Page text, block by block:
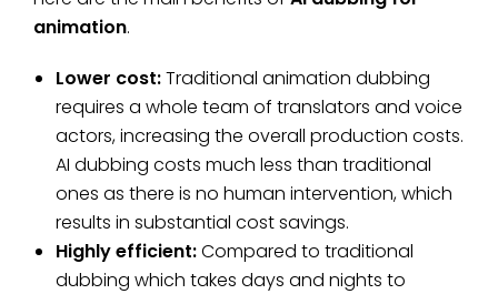
animation.
Lower cost:Traditional animation dubbing
requires a whole team of translators and voice
actors, increasing the overall production costs.
AI dubbing costs much less than traditional
ones as there is no human intervention, which
results in substantial cost savings.
Highly efficient:Compared to traditional
dubbing which takes days and nights to